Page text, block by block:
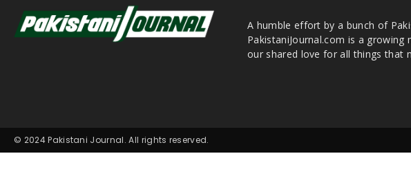
A humble effort by a bunch of
PakistaniJournal.com is a
our shared love for all things that
© 2024 Pakistani Journal. All rights reserved.